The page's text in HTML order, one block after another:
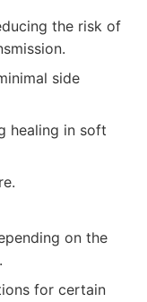
the risk of
side
healing in soft
on the
for certain